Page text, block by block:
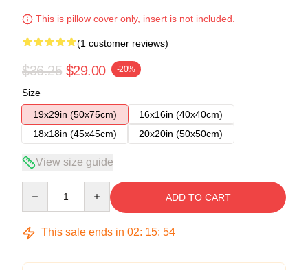
This is pillow cover only, insert is not included.
(1 customer reviews)
$36.25 $29.00 -20%
Size
19x29in (50x75cm)
16x16in (40x40cm)
18x18in (45x45cm)
20x20in (50x50cm)
View size guide
ADD TO CART
This sale ends in 02: 15: 54